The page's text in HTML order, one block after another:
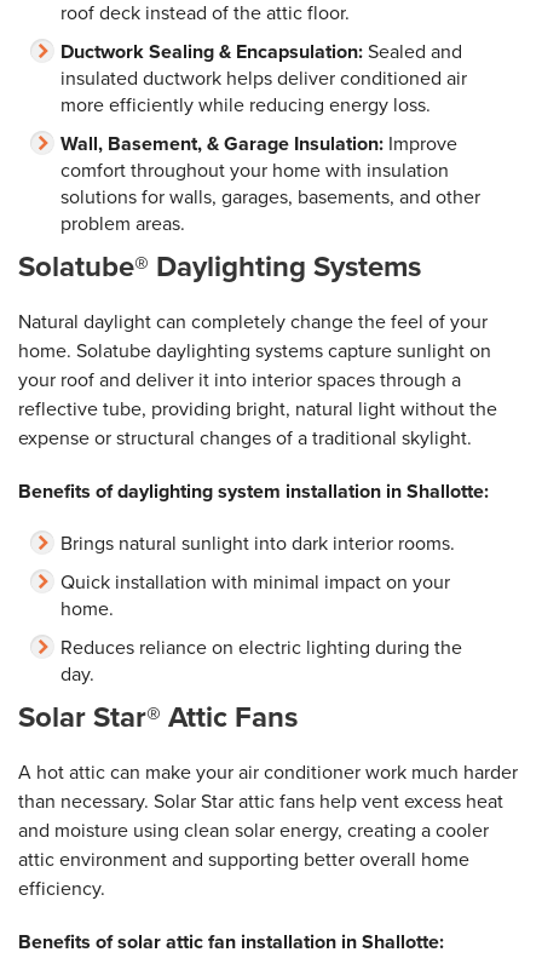
roof deck instead of the attic floor.
Ductwork Sealing & Encapsulation:Sealed and
insulated ductwork helps deliver conditioned air
more efficiently while reducing energy loss.
Wall, Basement, & Garage Insulation: Improve
comfort throughout your home with insulation
solutions for walls, garages, basements, and other
problem areas.
Solatube® Daylighting Systems
Natural daylight can completely change the feel of your
home. Solatube daylighting systems capture sunlight on
your roof and deliver it into interior spaces through a
reflective tube, providing bright, natural light without the
expense or structural changes of a traditional skylight.
Benefits of daylighting system installation in Shallotte:
Brings natural sunlight into dark interior rooms.
Quick installation with minimal impact on your
home.
Reduces reliance on electric lighting during the
day.
Solar Star® Attic Fans
A hot attic can make your air conditioner work much harder
than necessary. Solar Star attic fans help vent excess heat
and moisture using clean solar energy, creating a cooler
attic environment and supporting better overall home
efficiency.
Benefits of solar attic fan installation in Shallotte: